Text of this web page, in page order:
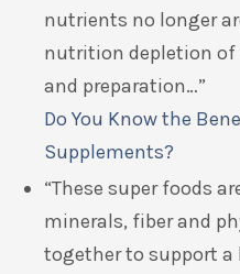
nutrients no longer
nutrition depletion of
and preparation…”
Do You Know the
Supplements?
“These super foods
minerals, fiber and
together to support a